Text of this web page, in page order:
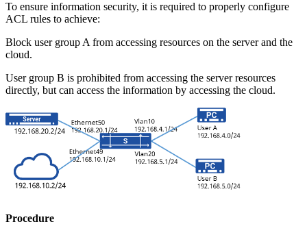
To ensure information security, it is required to properly configure
ACL rules to achieve:
Block user group A from accessing resources on the server and the
cloud.
User group B is prohibited from accessing the server resources
directly, but can access the information by accessing the cloud.
Procedure